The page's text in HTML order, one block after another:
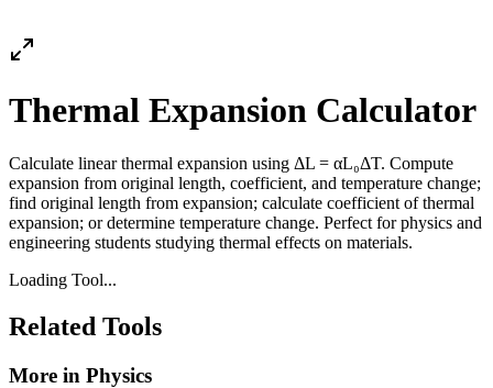
Thermal Expansion Calculator
Calculate linear thermal expansion using ΔL = αL₀ΔT. Compute
expansion from original length, coefficient, and temperature change;
find original length from expansion; calculate coefficient of thermal
expansion; or determine temperature change. Perfect for physics and
engineering students studying thermal effects on materials.
Loading Tool...
Related Tools
More in Physics